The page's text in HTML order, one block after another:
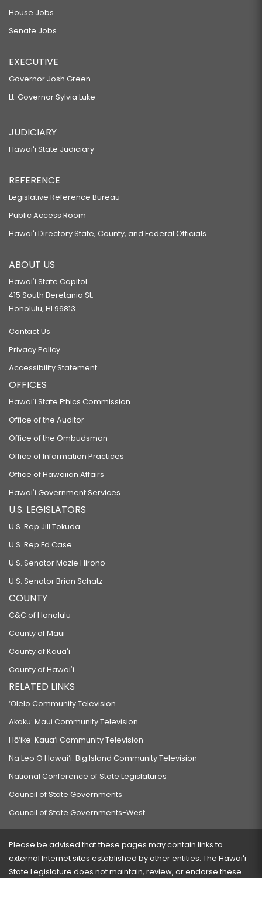
House Jobs
Senate Jobs
EXECUTIVE
Governor Josh Green
Lt. Governor Sylvia Luke
JUDICIARY
Hawaiʻi State Judiciary
REFERENCE
Legislative Reference Bureau
Public Access Room
Hawaiʻi Directory State, County, and Federal Officials
ABOUT US
Hawaiʻi State Capitol
415 South Beretania St.
Honolulu, HI 96813
Contact Us
Privacy Policy
Accessibility Statement
OFFICES
Hawaiʻi State Ethics Commission
Office of the Auditor
Office of the Ombudsman
Office of Information Practices
Office of Hawaiian Affairs
Hawaiʻi Government Services
U.S. LEGISLATORS
U.S. Rep Jill Tokuda
U.S. Rep Ed Case
U.S. Senator Mazie Hirono
U.S. Senator Brian Schatz
COUNTY
C&C of Honolulu
County of Maui
County of Kauaʻi
County of Hawaiʻi
RELATED LINKS
‘Ōlelo Community Television
Akaku: Maui Community Television
Hō‘ike: Kaua‘i Community Television
Na Leo O Hawai‘i: Big Island Community Television
National Conference of State Legislatures
Council of State Governments
Council of State Governments-West
Please be advised that these pages may contain links to
external Internet sites established by other entities. The Hawaiʻi
State Legislature does not maintain, review, or endorse these